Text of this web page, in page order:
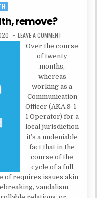
remove?
LEAVE A COMMENT
Over the course
of twenty
months,
whereas
working as a
Communication
Officer (AKA 9-1-
1 Operator) for a
local jurisdiction
it’s a undeniable
fact that in the
course of the
cycle of a full
of requires issues akin
vandalism,